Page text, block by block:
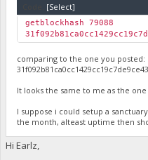
[Select]
getblockhash 79088
comparing to the one you posted:
It looks the same to me as the
I suppose i could setup a
the month, alteast uptime then
Hi Earlz,